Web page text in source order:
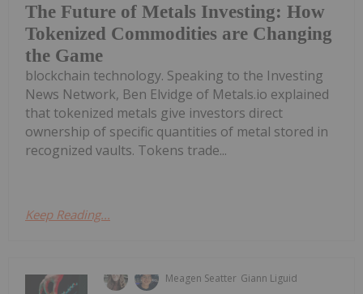
The Future of Metals Investing: How
Tokenized Commodities are Changing
the Game
blockchain technology. Speaking to the Investing
News Network, Ben Elvidge of Metals.io explained
that tokenized metals give investors direct
ownership of specific quantities of metal stored in
recognized vaults. Tokens trade...
Keep Reading...
Meagen Seatter Giann Liguid